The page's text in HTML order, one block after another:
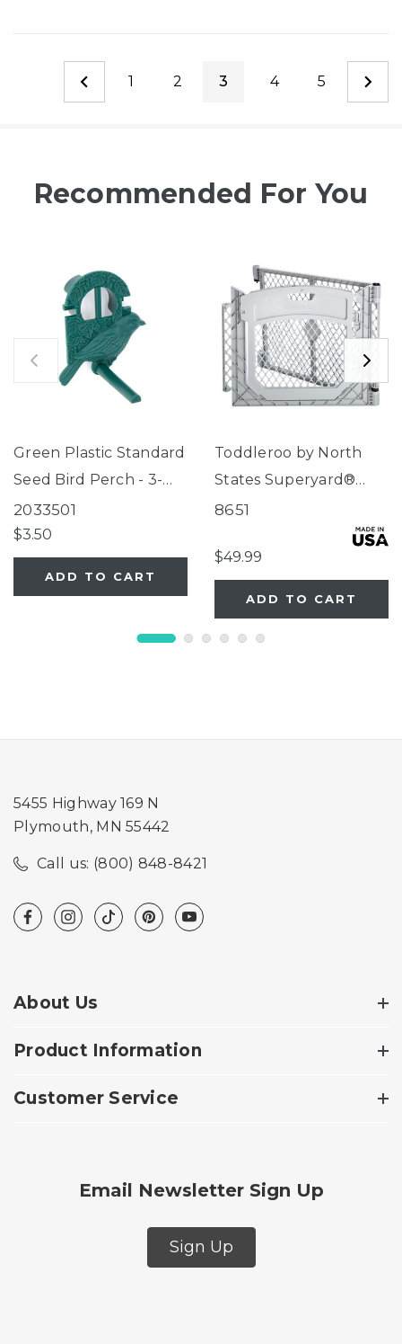
1 2 3 4 5
Recommended For You
Green Plastic Standard
Seed Bird Perch - 3-
Tube Super Feeder
2033501
$3.50
ADD TO CART
Toddleroo by North
States Superyard®
Two-Panel Gray Door
8651
$49.99
ADD TO CART
5455 Highway 169 N
Plymouth, MN 55442
Call us: (800) 848-8421
About Us
Product Information
Customer Service
Email Newsletter Sign Up
Sign Up